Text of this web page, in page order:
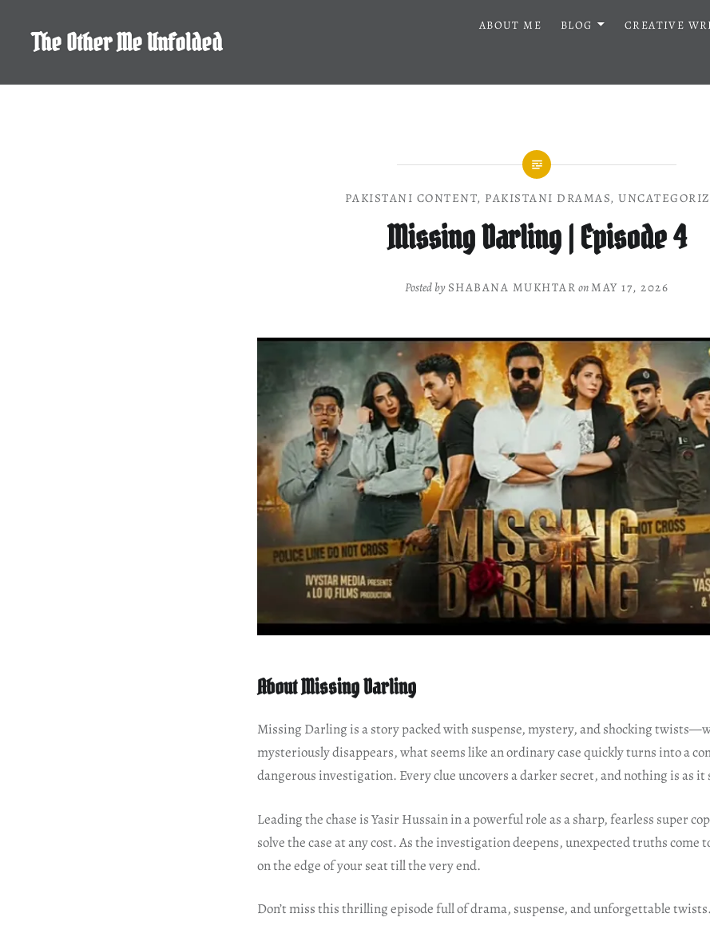
contentThe Other Me Unfolded
ABOUT ME BLOG CREATIVE
PAKISTANI CONTENT, PAKISTANI DRAMAS,
Missing Darling | Episode 4
Posted by SHABANA MUKHTAR onMAY 17, 2026
About Missing Darling
Missing Darling is a story packed with suspense, mystery, and shocking
mysteriously disappears, what seems like an ordinary case quickly turns into a
dangerous investigation. Every clue uncovers a darker secret, and nothing is as it
Leading the chase is Yasir Hussain in a powerful role as a sharp, fearless super
solve the case at any cost. As the investigation deepens, unexpected truths come
on the edge of your seat till the very end.
Don’t miss this thrilling episode full of drama, suspense, and unforgettable twists.